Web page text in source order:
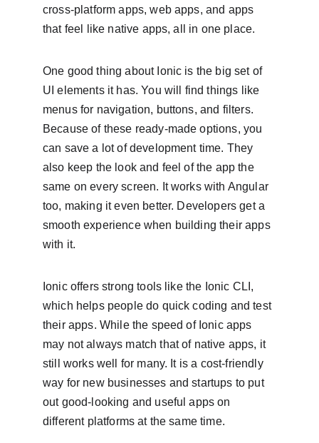
cross-platform apps, web apps, and apps
that feel like native apps, all in one place.
One good thing about Ionic is the big set of
UI elements it has. You will find things like
menus for navigation, buttons, and filters.
Because of these ready-made options, you
can save a lot of development time. They
also keep the look and feel of the app the
same on every screen. It works with Angular
too, making it even better. Developers get a
smooth experience when building their apps
with it.
Ionic offers strong tools like the Ionic CLI,
which helps people do quick coding and test
their apps. While the speed of Ionic apps
may not always match that of native apps, it
still works well for many. It is a cost-friendly
way for new businesses and startups to put
out good-looking and useful apps on
different platforms at the same time.